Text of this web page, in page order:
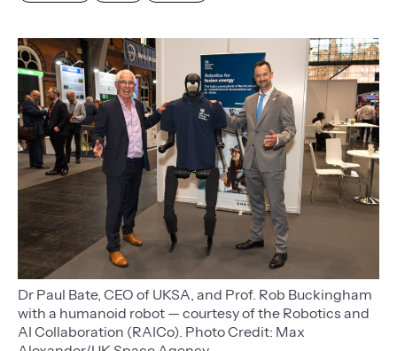
Dr Paul Bate, CEO of UKSA, and Prof. Rob Buckingham
with a humanoid robot — courtesy of the Robotics and
AI Collaboration (RAICo). Photo Credit: Max